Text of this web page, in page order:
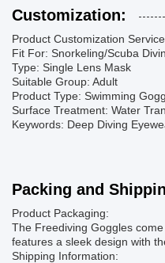
Customization:
Product Customization
Fit For: Snorkeling/Scuba
Type: Single Lens Mask
Suitable Group: Adult
Product Type: Swimming
Surface Treatment: Water
Keywords: Deep Diving
Packing and
Product Packaging:
The Freediving Goggles
features a sleek design with
Shipping Information: